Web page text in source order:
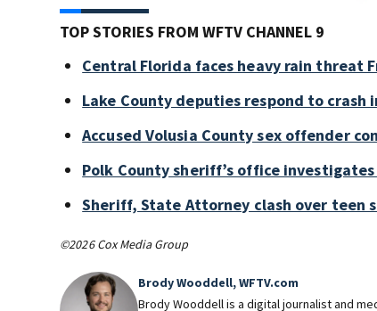
TOP STORIES FROM WFTV CHANNEL 9
Central Florida faces heavy rain threat
Lake County deputies respond to crash
Accused Volusia County sex offender
Polk County sheriff’s office
Sheriff, State Attorney clash over teen
©2026 Cox Media Group
Brody Wooddell, WFTV.com
Brody Wooddell is a digital journalist and